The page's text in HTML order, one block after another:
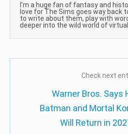
I’m a huge fan of fantasy and
love for The Sims goes way back
to write about them, play with
deeper into the wild world of
Check next
Warner Bros. Says
Batman and Mortal
Will Return in